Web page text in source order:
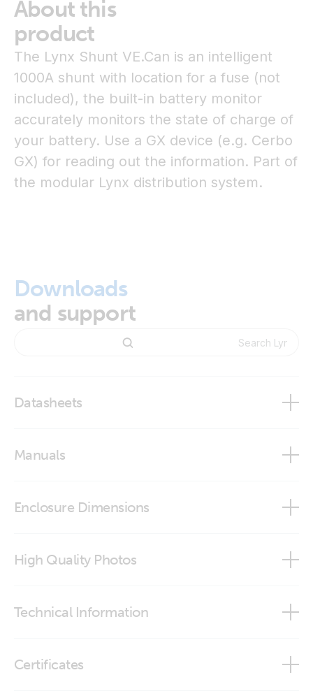
About this
product
The Lynx Shunt VE.Can is an intelligent
1000A shunt with location for a fuse (not
included), the built-in battery monitor
accurately monitors the state of charge of
your battery. Use a GX device (e.g. Cerbo
GX) for reading out the information. Part of
the modular Lynx distribution system.
Downloads
and support
Datasheets
Manuals
Enclosure Dimensions
High Quality Photos
Lynx Shunt (top)
Technical Information
Certificates